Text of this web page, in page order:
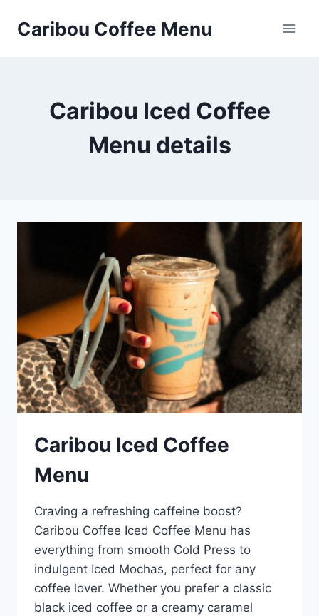
Caribou Coffee Menu
Caribou Iced Coffee
Menu details
Caribou Iced Coffee
Menu
Craving a refreshing caffeine boost?
Caribou Coffee Iced Coffee Menu has
everything from smooth Cold Press to
indulgent Iced Mochas, perfect for any
coffee lover. Whether you prefer a classic
black iced coffee or a creamy caramel